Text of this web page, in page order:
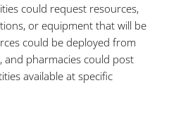
could request resources,
or equipment that will be
could be deployed from
and pharmacies could post
available at specific